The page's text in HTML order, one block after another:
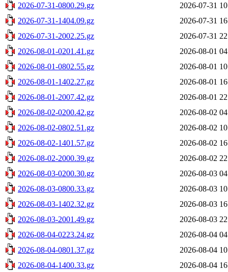
2026-07-31-0800.29.gz
2026-07-31
2026-07-31-1404.09.gz
2026-07-31
2026-07-31-2002.25.gz
2026-07-31
2026-08-01-0201.41.gz
2026-08-01
2026-08-01-0802.55.gz
2026-08-01
2026-08-01-1402.27.gz
2026-08-01
2026-08-01-2007.42.gz
2026-08-01
2026-08-02-0200.42.gz
2026-08-02
2026-08-02-0802.51.gz
2026-08-02
2026-08-02-1401.57.gz
2026-08-02
2026-08-02-2000.39.gz
2026-08-02
2026-08-03-0200.30.gz
2026-08-03
2026-08-03-0800.33.gz
2026-08-03
2026-08-03-1402.32.gz
2026-08-03
2026-08-03-2001.49.gz
2026-08-03
2026-08-04-0223.24.gz
2026-08-04
2026-08-04-0801.37.gz
2026-08-04
2026-08-04-1400.33.gz
2026-08-04